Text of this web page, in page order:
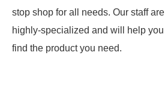
stop shop for all needs. Our staff are
highly-specialized and will help you
find the product you need.